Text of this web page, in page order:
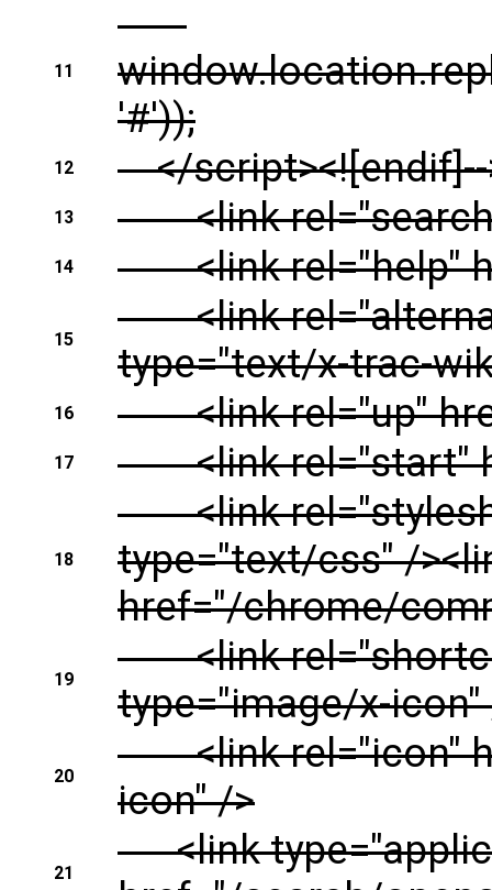
11
'#'));
12 </script><![endif]--
13 <link rel="search"
14 <link rel="help"
15
<link
type="text/x-trac-
16 <link rel="up"
17 <link rel="start"
18
<link
type="text/css" /
href="/chrome/
19
<link
type="image/x-icon"
20
<link rel="icon"
icon" />
21
<link